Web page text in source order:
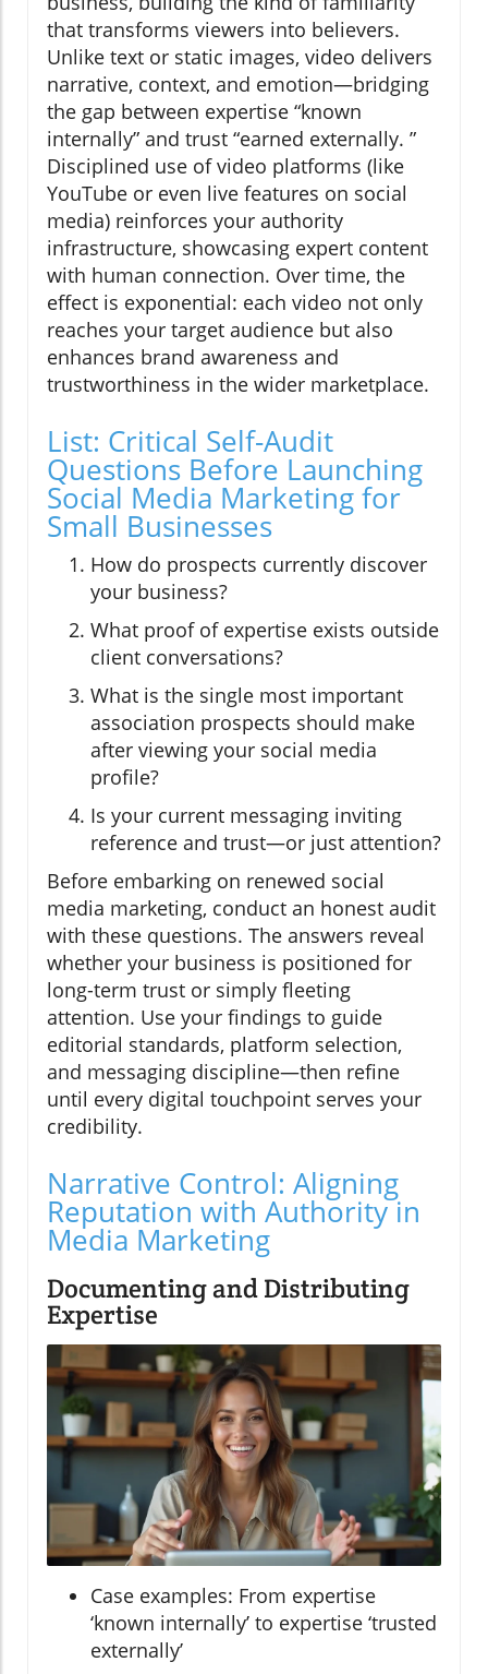
that transforms viewers into believers.
Unlike text or static images, video delivers
narrative, context, and emotion—bridging
the gap between expertise “known
internally” and trust “earned externally. ”
Disciplined use of video platforms (like
YouTube or even live features on social
media) reinforces your authority
infrastructure, showcasing expert content
with human connection. Over time, the
effect is exponential: each video not only
reaches your target audience but also
enhances brand awareness and
trustworthiness in the wider marketplace.
List: Critical Self-Audit
Questions Before Launching
Social Media Marketing for
Small Businesses
How do prospects currently discover
your business?
What proof of expertise exists outside
client conversations?
What is the single most important
association prospects should make
after viewing your social media
profile?
Is your current messaging inviting
reference and trust—or just attention?
Before embarking on renewed social
media marketing, conduct an honest audit
with these questions. The answers reveal
whether your business is positioned for
long-term trust or simply fleeting
attention. Use your findings to guide
editorial standards, platform selection,
and messaging discipline—then refine
until every digital touchpoint serves your
credibility.
Narrative Control: Aligning
Reputation with Authority in
Media Marketing
Documenting and Distributing
Expertise
Case examples: From expertise
‘known internally’ to expertise ‘trusted
externally’